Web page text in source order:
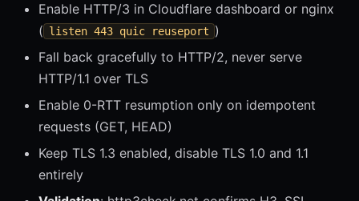
Enable HTTP/3 in Cloudflare dashboard or nginx
( listen 443 quic reuseport )
Fall back gracefully to HTTP/2, never serve
HTTP/1.1 over TLS
Enable 0-RTT resumption only on idempotent
requests (GET, HEAD)
Keep TLS 1.3 enabled, disable TLS 1.0 and 1.1
entirely